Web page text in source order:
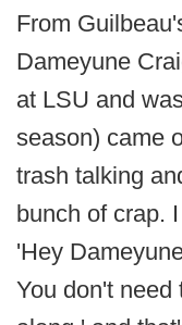
From
Dameyune
at LSU and
season) came
trash talking
bunch of crap.
'Hey
You don't need